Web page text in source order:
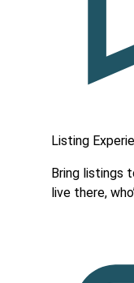
Listing
Bring listings
live there,